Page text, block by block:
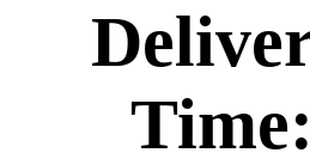
Time: